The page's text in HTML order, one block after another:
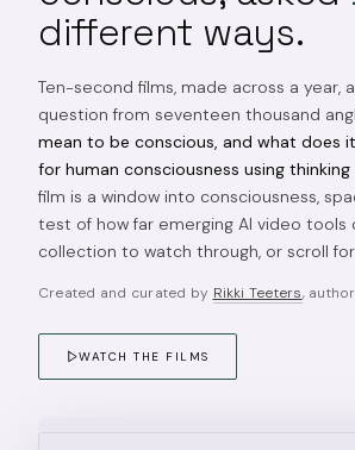
different ways.
Ten-second films, made across a year,
question from seventeen thousand
mean to be conscious, and what does
for human consciousness using thinking
film is a window into consciousness,
test of how far emerging AI video tools
collection to watch through, or scroll
Created and curated by Rikki Teeters,
WATCH THE FILMS